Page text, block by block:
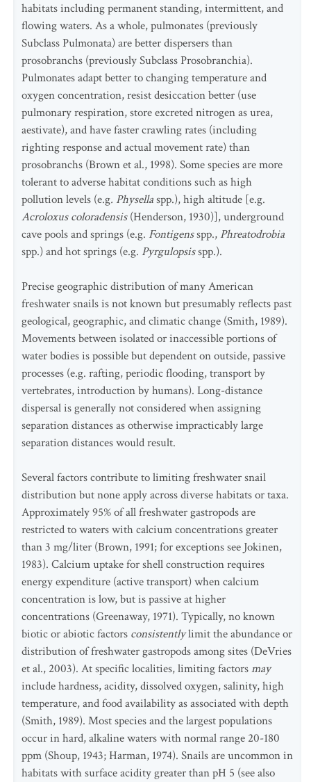
habitats including permanent standing, intermittent, and
flowing waters. As a whole, pulmonates (previously
Subclass Pulmonata) are better dispersers than
prosobranchs (previously Subclass Prosobranchia).
Pulmonates adapt better to changing temperature and
oxygen concentration, resist desiccation better (use
pulmonary respiration, store excreted nitrogen as urea,
aestivate), and have faster crawling rates (including
righting response and actual movement rate) than
prosobranchs (Brown et al., 1998). Some species are more
tolerant to adverse habitat conditions such as high
pollution levels (e.g. Physellaspp.), high altitude [e.g.
Acroloxus coloradensis(Henderson, 1930)], underground
cave pools and springs (e.g. Fontigensspp., Phreatodrobia
spp.) and hot springs (e.g. Pyrgulopsisspp.).
Precise geographic distribution of many American
freshwater snails is not known but presumably reflects past
geological, geographic, and climatic change (Smith, 1989).
Movements between isolated or inaccessible portions of
water bodies is possible but dependent on outside, passive
processes (e.g. rafting, periodic flooding, transport by
vertebrates, introduction by humans). Long-distance
dispersal is generally not considered when assigning
separation distances as otherwise impracticably large
separation distances would result.
Several factors contribute to limiting freshwater snail
distribution but none apply across diverse habitats or taxa.
Approximately 95% of all freshwater gastropods are
restricted to waters with calcium concentrations greater
than 3 mg/liter (Brown, 1991; for exceptions see Jokinen,
1983). Calcium uptake for shell construction requires
energy expenditure (active transport) when calcium
concentration is low, but is passive at higher
concentrations (Greenaway, 1971). Typically, no known
biotic or abiotic factors consistentlylimit the abundance or
distribution of freshwater gastropods among sites (DeVries
et al., 2003). At specific localities, limiting factorsmay
include hardness, acidity, dissolved oxygen, salinity, high
temperature, and food availability as associated with depth
(Smith, 1989). Most species and the largest populations
occur in hard, alkaline waters with normal range 20-180
ppm (Shoup, 1943; Harman, 1974). Snails are uncommon in
habitats with surface acidity greater than pH 5 (see also